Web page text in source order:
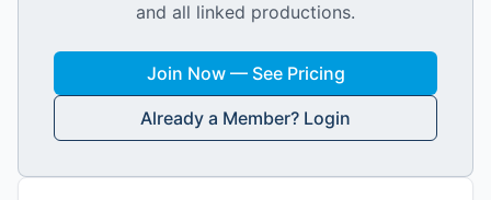
and all linked productions.
Join Now — See Pricing
Already a Member? Login